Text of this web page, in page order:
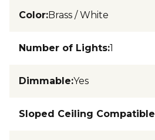
Color:Brass / White
Number of Lights:1
Dimmable:Yes
Sloped Ceiling Compatible